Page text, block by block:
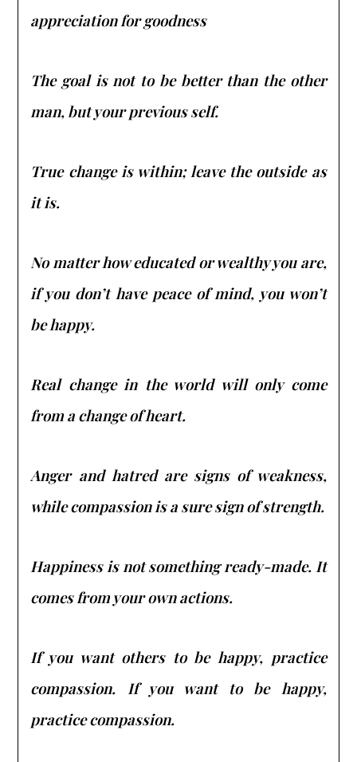
appreciation for goodness
The goal is not to be better than the other
man, but your previous self.
True change is within; leave the outside as
it is.
No matter how educated or wealthy you are,
if you don’t have peace of mind, you won’t
be happy.
Real change in the world will only come
from a change of heart.
Anger and hatred are signs of weakness,
while compassion is a sure sign of strength.
Happiness is not something ready-made. It
comes from your own actions.
If you want others to be happy, practice
compassion. If you want to be happy,
practice compassion.